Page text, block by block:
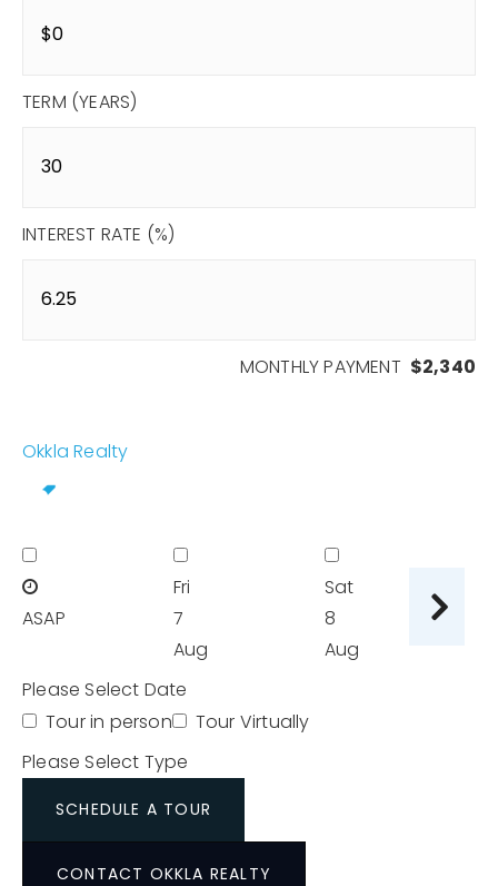
TERM (YEARS)
INTEREST RATE (%)
MONTHLY PAYMENT $2,340
Okkla Realty
ASAP
Fri
7
Aug
Sat
8
Aug
Please Select Date
Tour in person
Tour Virtually
Please Select Type
SCHEDULE A TOUR
CONTACT OKKLA REALTY